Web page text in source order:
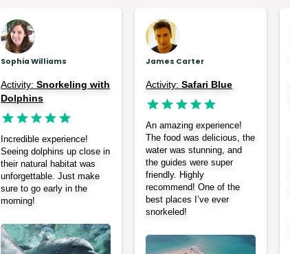
Sophia Williams
Activity: Snorkeling with
Dolphins
Incredible experience!
Seeing dolphins up close in
their natural habitat was
unforgettable. Just make
sure to go early in the
morning!
James Carter
Activity:Safari Blue
An amazing experience!
The food was delicious, the
water was stunning, and
the guides were super
friendly. Highly
recommend! One of the
best places I’ve ever
snorkeled!